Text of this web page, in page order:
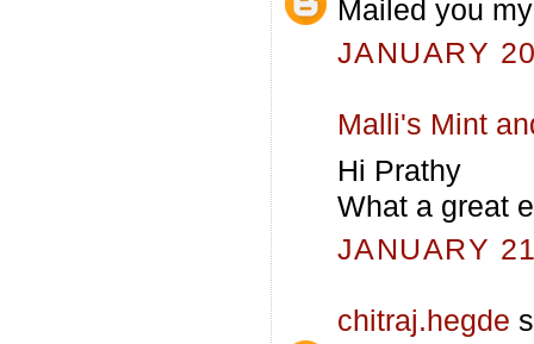
Mailed you
JANUARY
Malli's Mint
Hi Prathy
What a great
JANUARY
chitraj.hegde